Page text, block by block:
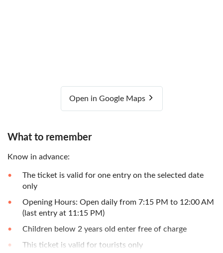
Open in Google Maps
What to remember
Know in advance:
The ticket is valid for one entry on the selected date
only
Opening Hours: Open daily from 7:15 PM to 12:00 AM
(last entry at 11:15 PM)
Children below 2 years old enter free of charge
This ticket is valid for tourists only